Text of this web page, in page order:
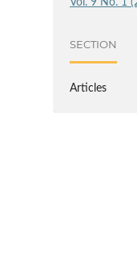
Vol. 9 No. 1
SECTION
Articles